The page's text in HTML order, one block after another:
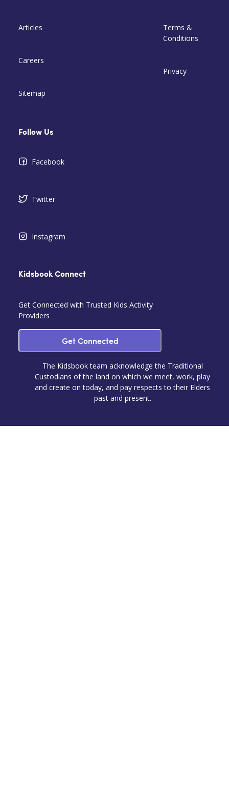
Articles
Careers
Sitemap
Terms &
Conditions
Privacy
Follow Us
Facebook
Twitter
Instagram
Kidsbook Connect
Get Connected with Trusted Kids Activity
Providers
Get Connected
The Kidsbook team acknowledge the Traditional
Custodians of the land on which we meet, work, play
and create on today, and pay respects to their Elders
past and present.